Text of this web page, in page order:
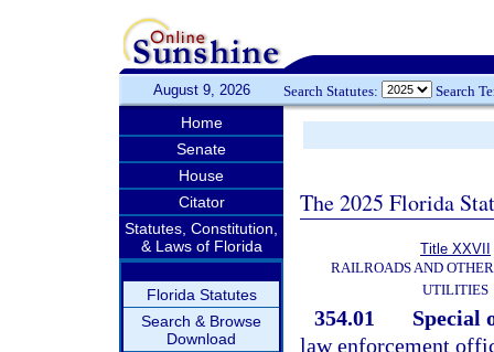
August 9, 2026 Search Statutes: Search
Home
Senate
House
Citator
Statutes, Constitution,
& Laws of Florida
Florida Statutes
Search & Browse
Download
The 2025 Florida
Title XXVII
RAILROADS AND
UTILITIES
354.01
Special
law enforcement